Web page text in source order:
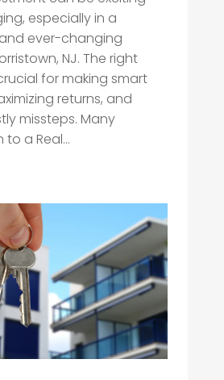
especially in a
ever-changing
NJ. The right
for making smart
returns, and
missteps. Many
a Real...